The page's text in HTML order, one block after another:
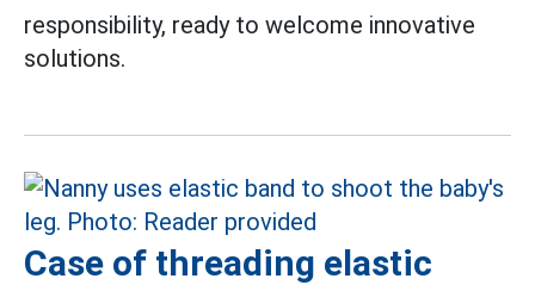
responsibility, ready to welcome innovative
solutions.
Case of threading elastic